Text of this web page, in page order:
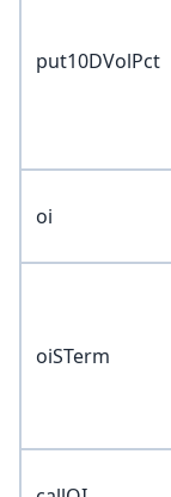
put10DVolPct
oi
oiSTerm